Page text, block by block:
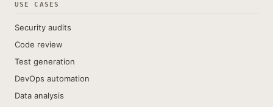
USE CASES
Security audits
Code review
Test generation
DevOps automation
Data analysis